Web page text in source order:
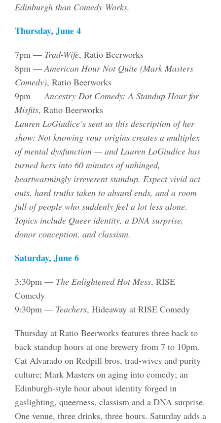
Edinburgh than Comedy Works.
Thursday, June 4
7pm — Trad-Wife, Ratio Beerworks
8pm —American Hour Not Quite (Mark Masters
Comedy), Ratio Beerworks
9pm —Ancestry Dot Comedy: A Standup Hour for
Misfits, Ratio Beerworks
Lauren LoGiudice’s sent us this description of her
show: Not knowing your origins creates a multiplex
of mental dysfunction — and Lauren LoGiudice has
turned hers into 60 minutes of unhinged,
heartwarmingly irreverent standup. Expect vivid act
outs, hard truths taken to absurd ends, and a room
full of people who suddenly feel a lot less alone.
Topics include Queer identity, a DNA surprise,
donor conception, and classism.
Saturday, June 6
3:30pm — The Enlightened Hot Mess, RISE
Comedy
9:30pm — Teachers, Hideaway at RISE Comedy
Thursday at Ratio Beerworks features three back to
back standup hours at one brewery from 7 to 10pm.
Cat Alvarado on Redpill bros, trad-wives and purity
culture; Mark Masters on aging into comedy; an
Edinburgh-style hour about identity forged in
gaslighting, queerness, classism and a DNA surprise.
One venue, three drinks, three hours. Saturday adds a